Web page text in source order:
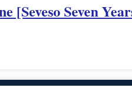
[Seveso Seven